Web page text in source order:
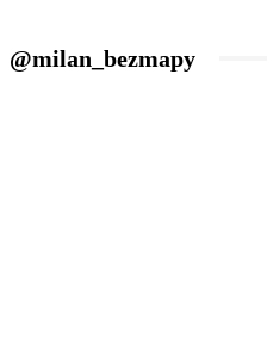
@milan_bezmapy